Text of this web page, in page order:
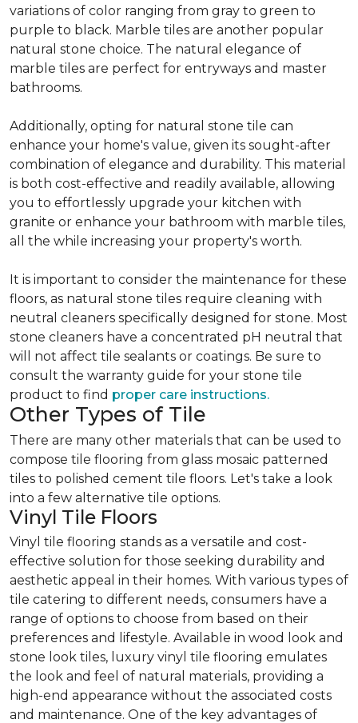
variations of color ranging from gray to green to
purple to black. Marble tiles are another popular
natural stone choice. The natural elegance of
marble tiles are perfect for entryways and master
bathrooms.
Additionally, opting for natural stone tile can
enhance your home's value, given its sought-after
combination of elegance and durability. This material
is both cost-effective and readily available, allowing
you to effortlessly upgrade your kitchen with
granite or enhance your bathroom with marble tiles,
all the while increasing your property's worth.
It is important to consider the maintenance for these
floors, as natural stone tiles require cleaning with
neutral cleaners specifically designed for stone. Most
stone cleaners have a concentrated pH neutral that
will not affect tile sealants or coatings. Be sure to
consult the warranty guide for your stone tile
product to find proper care instructions.
Other Types of Tile
There are many other materials that can be used to
compose tile flooring from glass mosaic patterned
tiles to polished cement tile floors. Let's take a look
into a few alternative tile options.
Vinyl Tile Floors
Vinyl tile flooring stands as a versatile and cost-
effective solution for those seeking durability and
aesthetic appeal in their homes. With various types of
tile catering to different needs, consumers have a
range of options to choose from based on their
preferences and lifestyle. Available in wood look and
stone look tiles, luxury vinyl tile flooring emulates
the look and feel of natural materials, providing a
high-end appearance without the associated costs
and maintenance. One of the key advantages of